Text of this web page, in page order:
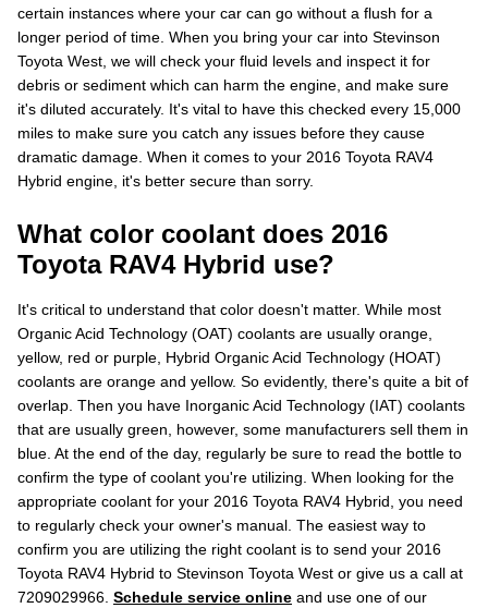
certain instances where your car can go without a flush for a
longer period of time. When you bring your car into Stevinson
Toyota West, we will check your fluid levels and inspect it for
debris or sediment which can harm the engine, and make sure
it's diluted accurately. It's vital to have this checked every 15,000
miles to make sure you catch any issues before they cause
dramatic damage. When it comes to your 2016 Toyota RAV4
Hybrid engine, it's better secure than sorry.
What color coolant does 2016
Toyota RAV4 Hybrid use?
It's critical to understand that color doesn't matter. While most
Organic Acid Technology (OAT) coolants are usually orange,
yellow, red or purple, Hybrid Organic Acid Technology (HOAT)
coolants are orange and yellow. So evidently, there's quite a bit of
overlap. Then you have Inorganic Acid Technology (IAT) coolants
that are usually green, however, some manufacturers sell them in
blue. At the end of the day, regularly be sure to read the bottle to
confirm the type of coolant you're utilizing. When looking for the
appropriate coolant for your 2016 Toyota RAV4 Hybrid, you need
to regularly check your owner's manual. The easiest way to
confirm you are utilizing the right coolant is to send your 2016
Toyota RAV4 Hybrid to Stevinson Toyota West or give us a call at
7209029966. Schedule service online and use one of our